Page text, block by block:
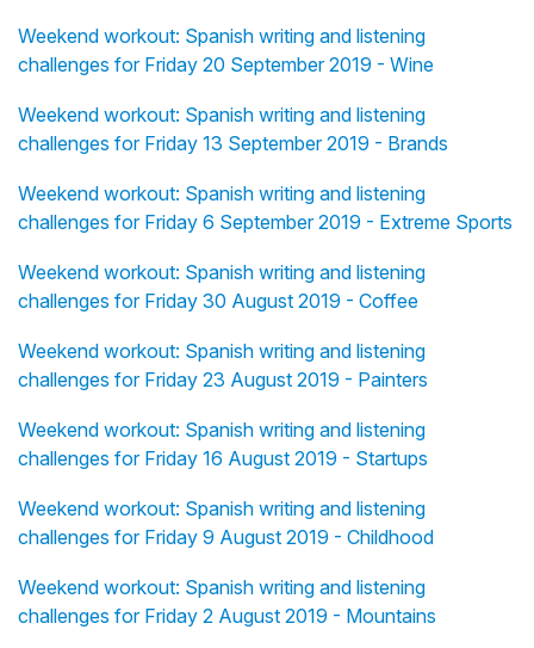
Weekend workout: Spanish writing and listening
challenges for Friday 20 September 2019 - Wine
Weekend workout: Spanish writing and listening
challenges for Friday 13 September 2019 - Brands
Weekend workout: Spanish writing and listening
challenges for Friday 6 September 2019 - Extreme Sports
Weekend workout: Spanish writing and listening
challenges for Friday 30 August 2019 - Coffee
Weekend workout: Spanish writing and listening
challenges for Friday 23 August 2019 - Painters
Weekend workout: Spanish writing and listening
challenges for Friday 16 August 2019 - Startups
Weekend workout: Spanish writing and listening
challenges for Friday 9 August 2019 - Childhood
Weekend workout: Spanish writing and listening
challenges for Friday 2 August 2019 - Mountains